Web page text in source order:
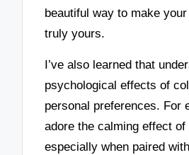
beautiful way to make
truly yours.
I’ve also learned that
psychological effects of
personal preferences. For
adore the calming effect of
especially when paired